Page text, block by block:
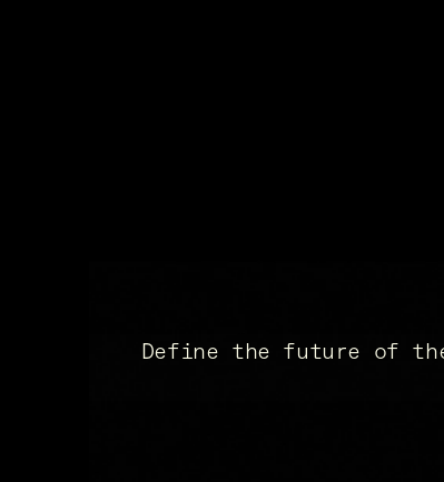
Define the future of